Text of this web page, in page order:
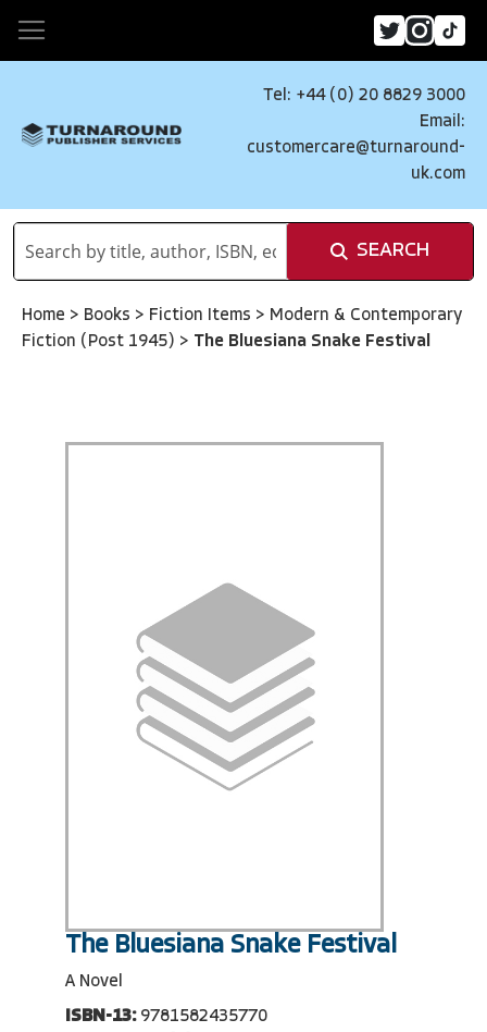
Tel: +44 (0) 20 8829 3000
Email:
customercare@turnaround-
uk.com
SEARCH
Home > Books > Fiction Items > Modern & Contemporary
Fiction (Post 1945) > The Bluesiana Snake Festival
The Bluesiana Snake Festival
A Novel
ISBN-13: 9781582435770